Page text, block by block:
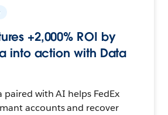
+2,000% ROI by
into action with Data
paired with AI helps FedEx
accounts and recover